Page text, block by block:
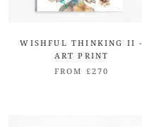
WISHFUL THINKING II -
ART PRINT
FROM £270